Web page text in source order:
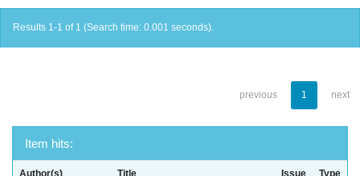
Results 1-1 of 1 (Search time: 0.001 seconds).
previous 1 next
Item hits:
Author(s) Title
Issue
Type